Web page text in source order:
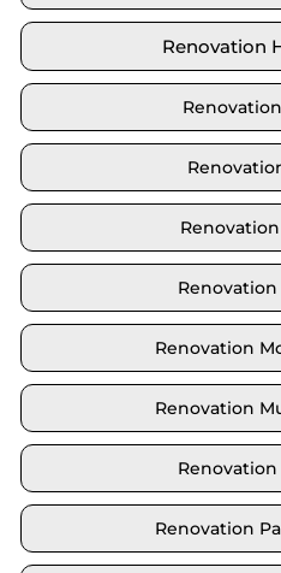
Renovation
Renovation
Renovation
Renovation